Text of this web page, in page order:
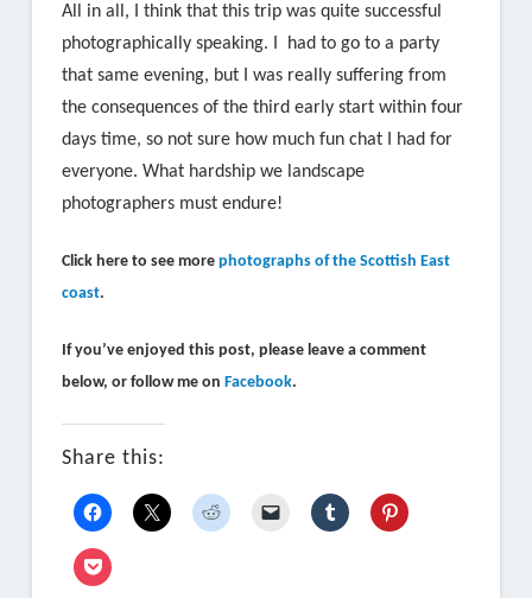
All in all, I think that this trip was quite successful
photographically speaking. I had to go to a party
that same evening, but I was really suffering from
the consequences of the third early start within four
days time, so not sure how much fun chat I had for
everyone. What hardship we landscape
photographers must endure!
Click here to see more photographs of the Scottish East
coast.
If you’ve enjoyed this post, please leave a comment
below, or follow me on Facebook.
Share this: